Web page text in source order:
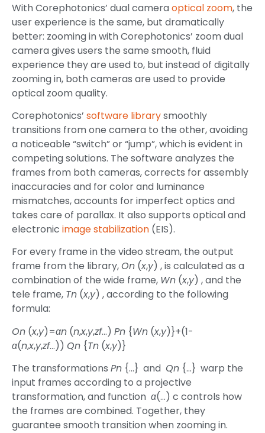
With Corephotonics’ dual cameraoptical zoom, the
user experience is the same, but dramatically
better: zooming in with Corephotonics’ zoom dual
camera gives users the same smooth, fluid
experience they are used to, but instead of digitally
zooming in, both cameras are used to provide
optical zoom quality.
Corephotonics’ software librarysmoothly
transitions from one camera to the other, avoiding
a noticeable “switch” or “jump”, which is evident in
competing solutions. The software analyzes the
frames from both cameras, corrects for assembly
inaccuracies and for color and luminance
mismatches, accounts for imperfect optics and
takes care of parallax. It also supports optical and
electronic image stabilization (EIS).
For every frame in the video stream, the output
frame from the library,On (x,y) , is calculated as a
combination of the wide frame, Wn (x,y) , and the
tele frame, Tn (x,y) , according to the following
formula:
On (x,y)=αn (n,x,y,zf…) Pn {Wn (x,y)}+(1-
α(n,x,y,zf…)) Qn {Tn (x,y)}
The transformations Pn {…} and Qn {…} warp the
input frames according to a projective
transformation, and function α(…) c controls how
the frames are combined. Together, they
guarantee smooth transition when zooming in.